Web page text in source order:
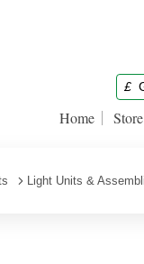
£
Home Store
Light Units &